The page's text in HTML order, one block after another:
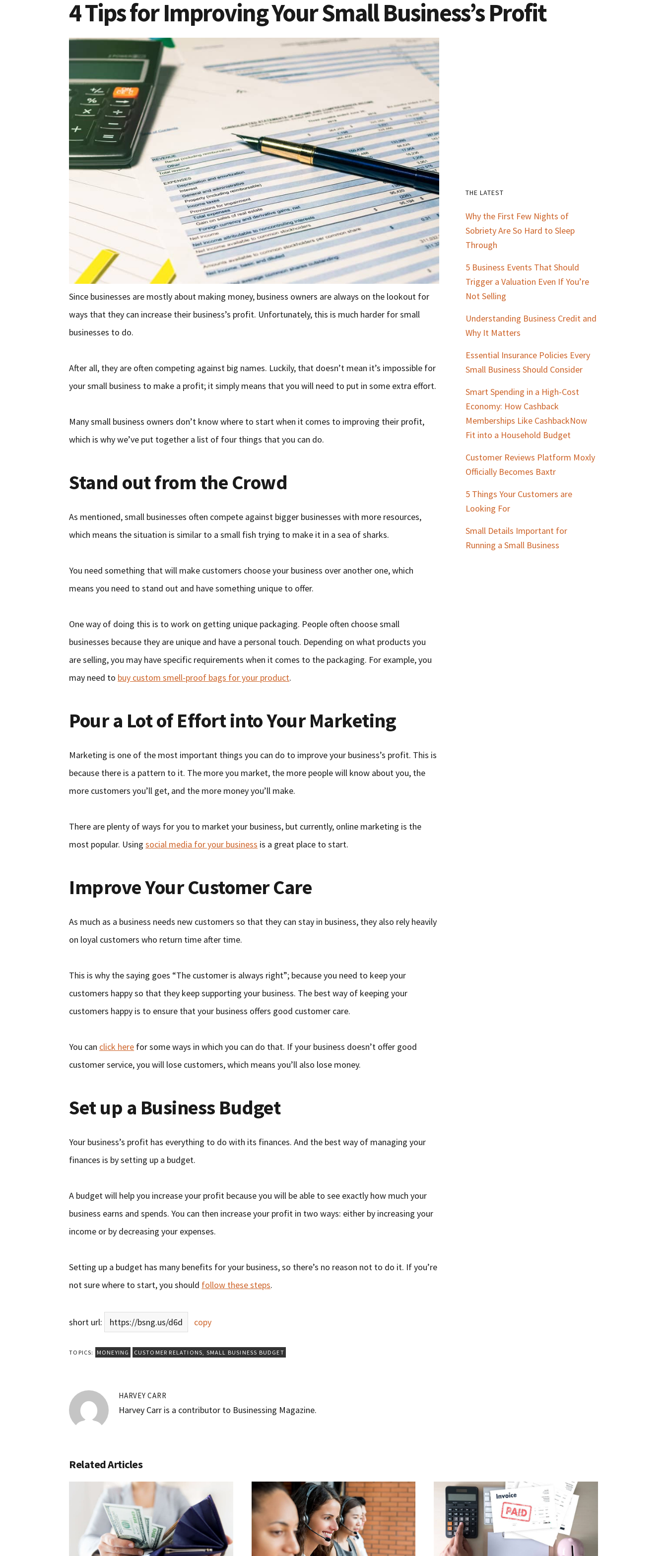
4 Tips for Improving Your Small Business’s Profit
Since businesses are mostly about making money, business owners are always on the lookout for
ways that they can increase their business’s profit. Unfortunately, this is much harder for small
businesses to do.
After all, they are often competing against big names. Luckily, that doesn’t mean it’s impossible for
your small business to make a profit; it simply means that you will need to put in some extra effort.
Many small business owners don’t know where to start when it comes to improving their profit,
which is why we’ve put together a list of four things that you can do.
Stand out from the Crowd
As mentioned, small businesses often compete against bigger businesses with more resources,
which means the situation is similar to a small fish trying to make it in a sea of sharks.
You need something that will make customers choose your business over another one, which
means you need to stand out and have something unique to offer.
One way of doing this is to work on getting unique packaging. People often choose small
businesses because they are unique and have a personal touch. Depending on what products you
are selling, you may have specific requirements when it comes to the packaging. For example, you
may need to buy custom smell-proof bags for your product.
Pour a Lot of Effort into Your Marketing
Marketing is one of the most important things you can do to improve your business’s profit. This is
because there is a pattern to it. The more you market, the more people will know about you, the
more customers you’ll get, and the more money you’ll make.
There are plenty of ways for you to market your business, but currently, online marketing is the
most popular. Usingsocial media for your business is a great place to start.
Improve Your Customer Care
As much as a business needs new customers so that they can stay in business, they also rely heavily
on loyal customers who return time after time.
This is why the saying goes “The customer is always right”; because you need to keep your
customers happy so that they keep supporting your business. The best way of keeping your
customers happy is to ensure that your business offers good customer care.
You can click here for some ways in which you can do that. If your business doesn’t offer good
customer service, you will lose customers, which means you’ll also lose money.
Set up a Business Budget
Your business’s profit has everything to do with its finances. And the best way of managing your
finances is by setting up a budget.
A budget will help you increase your profit because you will be able to see exactly how much your
business earns and spends. You can then increase your profit in two ways: either by increasing your
income or by decreasing your expenses.
Setting up a budget has many benefits for your business, so there’s no reason not to do it. If you’re
not sure where to start, you should follow these steps.
short url: https://bsng.us/d6d copy
TOPICS: MONEYING CUSTOMER RELATIONS, SMALL BUSINESS BUDGET
HARVEY CARR
Harvey Carr is a contributor to Businessing Magazine.
Primary
Sidebar
THE LATEST
Why the First Few Nights of
Sobriety Are So Hard to Sleep
Through
5 Business Events That Should
Trigger a Valuation Even If You’re
Not Selling
Understanding Business Credit and
Why It Matters
Essential Insurance Policies Every
Small Business Should Consider
Smart Spending in a High-Cost
Economy: How Cashback
Memberships Like CashbackNow
Fit into a Household Budget
Customer Reviews Platform Moxly
Officially Becomes Baxtr
5 Things Your Customers are
Looking For
Small Details Important for
Running a Small Business
Related Articles